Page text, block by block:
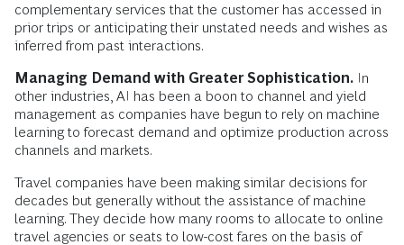
complementary services that the customer has accessed in
prior trips or anticipating their unstated needs and wishes as
inferred from past interactions.
Managing Demand with Greater Sophistication. In
other industries, AI has been a boon to channel and yield
management as companies have begun to rely on machine
learning to forecast demand and optimize production across
channels and markets.
Travel companies have been making similar decisions for
decades but generally without the assistance of machine
learning. They decide how many rooms to allocate to online
travel agencies or seats to low-cost fares on the basis of